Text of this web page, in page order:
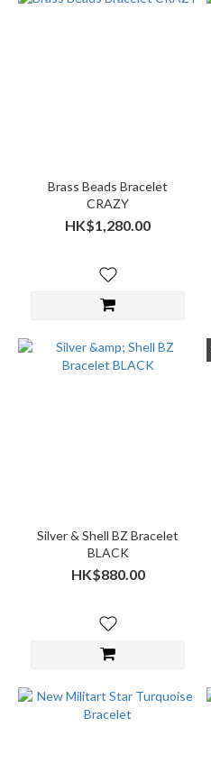
Brass Beads Bracelet
CRAZY
HK$1,280.00
Silver & Shell BZ Bracelet
BLACK
HK$880.00